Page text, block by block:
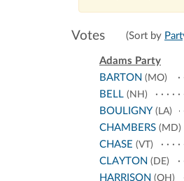
Votes (Sort by
Adams Party
BARTON (MO)
BELL (NH)
BOULIGNY (LA)
CHAMBERS (MD)
CHASE (VT)
CLAYTON (DE)
HARRISON (OH)